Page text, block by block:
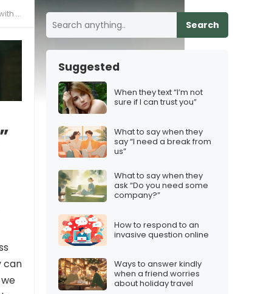
can
Search
Suggested
When they text “I’m not
sure if I can trust you”
What to say when they
say “I need a break from
us”
What to say when they
ask “Do you need some
company?”
How to respond to an
invasive question online
Ways to answer kindly
when a friend worries
about holiday travel